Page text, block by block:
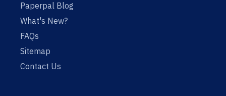
Paperpal Blog
What's New?
FAQs
Sitemap
Contact Us